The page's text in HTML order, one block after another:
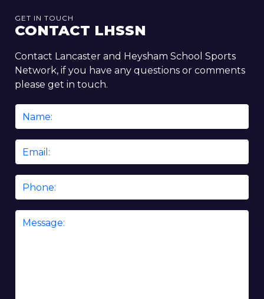
GET IN TOUCH
CONTACT LHSSN
Contact Lancaster and Heysham School Sports
Network, if you have any questions or comments
please get in touch.
Name
Email
Phone
Message